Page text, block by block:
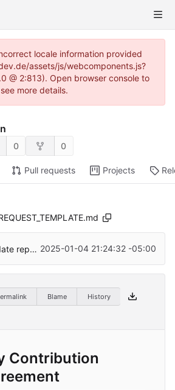
locale information provided
assets/js/webcomponents.js?
@ 2:813). Open browser console to
see more details.
0 0
Pull requests Projects
Update repo to fosrl and add license 2025-01-04 21:24:32 -05:00
Blame History
Contribution